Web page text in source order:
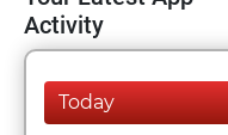
Activity
Today